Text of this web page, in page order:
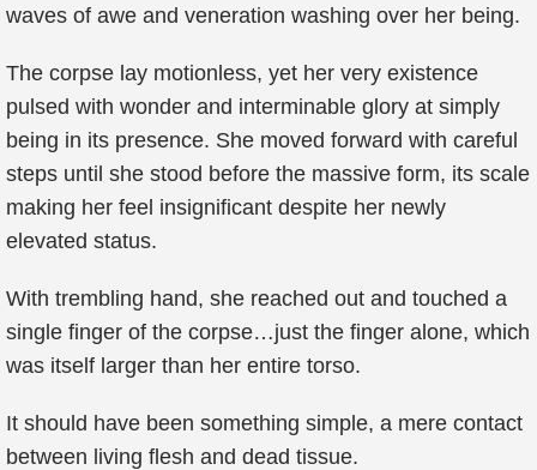
waves of awe and veneration washing over her being.
The corpse lay motionless, yet her very existence
pulsed with wonder and interminable glory at simply
being in its presence. She moved forward with careful
steps until she stood before the massive form, its scale
making her feel insignificant despite her newly
elevated status.
With trembling hand, she reached out and touched a
single finger of the corpse…just the finger alone, which
was itself larger than her entire torso.
It should have been something simple, a mere contact
between living flesh and dead tissue.